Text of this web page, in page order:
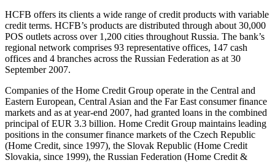
HCFB offers its clients a wide range of credit products with variable
credit terms. HCFB’s products are distributed through about 30,000
POS outlets across over 1,200 cities throughout Russia. The bank’s
regional network comprises 93 representative offices, 147 cash
offices and 4 branches across the Russian Federation as at 30
September 2007.
Companies of the Home Credit Group operate in the Central and
Eastern European, Central Asian and the Far East consumer finance
markets and as at year-end 2007, had granted loans in the combined
principal of EUR 3.3 billion. Home Credit Group maintains leading
positions in the consumer finance markets of the Czech Republic
(Home Credit, since 1997), the Slovak Republic (Home Credit
Slovakia, since 1999), the Russian Federation (Home Credit &